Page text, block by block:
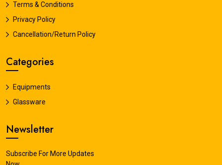
Terms & Conditions
Privacy Policy
Cancellation/Return Policy
Categories
Equipments
Glassware
Newsletter
Subscribe For More Updates